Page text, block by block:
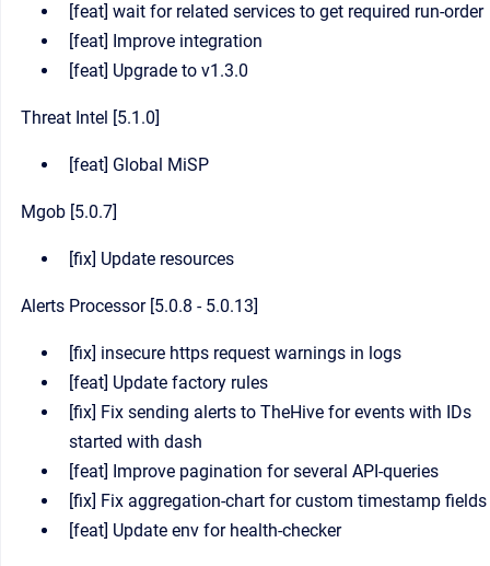
[feat] wait for related services to get required run-order
[feat] Improve integration
[feat] Upgrade to v1.3.0
Threat Intel [5.1.0]
[feat] Global MiSP
Mgob [5.0.7]
[fix] Update resources
Alerts Processor [5.0.8 - 5.0.13]
[fix] insecure https request warnings in logs
[feat] Update factory rules
[fix] Fix sending alerts to TheHive for events with IDs
started with dash
[feat] Improve pagination for several API-queries
[fix] Fix aggregation-chart for custom timestamp fields
[feat] Update env for health-checker